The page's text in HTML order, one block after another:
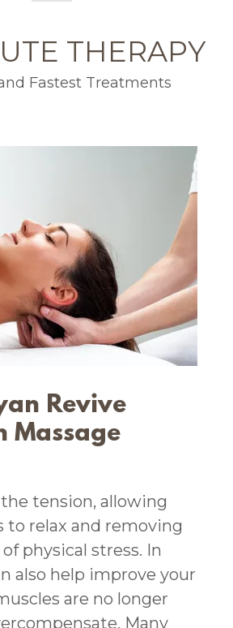
THERAPY
Fastest Treatments
Revive
Massage
tension, allowing
to relax and removing
physical stress. In
also help improve your
are no longer
Many